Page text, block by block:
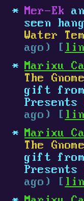
Mer-Ek
seen
Water
ago) [
Marixu
The
gift
ago) [
Marixu
The
gift
ago) [